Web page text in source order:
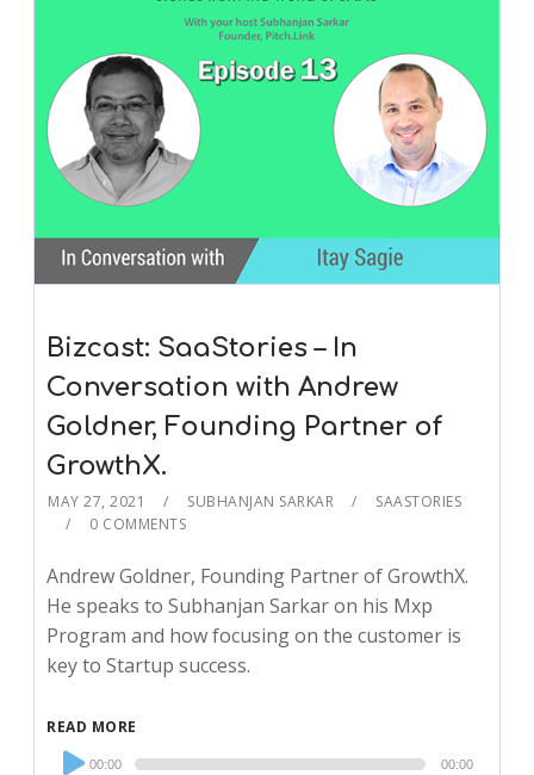
Bizcast: SaaStories – In
Conversation with Andrew
Goldner, Founding Partner of
GrowthX.
MAY 27, 2021 SUBHANJAN SARKAR
SAASTORIES
0 COMMENTS
Andrew Goldner, Founding Partner of GrowthX.
He speaks to Subhanjan Sarkar on his Mxp
Program and how focusing on the customer is
key to Startup success.
READ MORE
Audio00:00 00:00